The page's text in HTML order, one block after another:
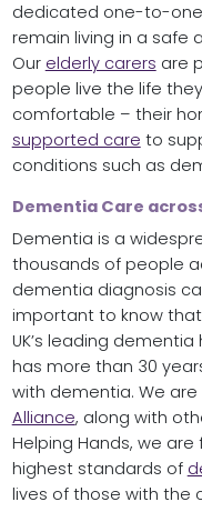
dedicated one-to-
remain living in a safe
Our elderly carers are
people live the life
comfortable – their
supported care to
conditions such as
Dementia Care
Dementia is a
thousands of people
dementia diagnosis
important to know that
UK’s leading
has more than 30
with dementia. We
Alliance, along with
Helping Hands, we
highest standards of
lives of those with the